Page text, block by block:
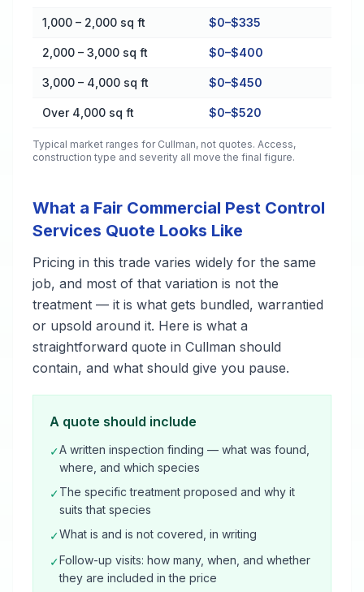
1,000 – 2,000 sq ft $0–$335
2,000 – 3,000 sq ft $0–$400
3,000 – 4,000 sq ft $0–$450
Over 4,000 sq ft $0–$520
Typical market ranges for Cullman, not quotes. Access,
construction type and severity all move the final figure.
What a Fair Commercial Pest Control
Services Quote Looks Like
Pricing in this trade varies widely for the same
job, and most of that variation is not the
treatment — it is what gets bundled, warrantied
or upsold around it. Here is what a
straightforward quote in Cullman should
contain, and what should give you pause.
A quote should include
✓A written inspection finding — what was found,
where, and which species
✓The specific treatment proposed and why it
suits that species
✓What is and is not covered, in writing
✓Follow-up visits: how many, when, and whether
they are included in the price